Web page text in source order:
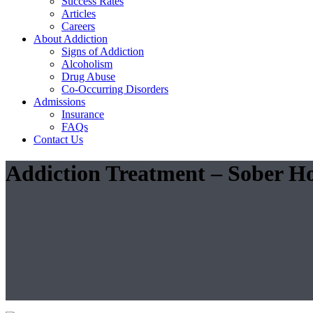
Articles
Careers
About Addiction
Signs of Addiction
Alcoholism
Drug Abuse
Co-Occurring Disorders
Admissions
Insurance
FAQs
Contact Us
Addiction Treatment – Sober